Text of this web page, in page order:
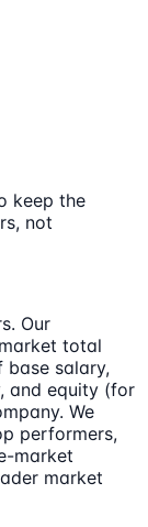
keep the
not
Our
total
base salary,
and equity (for
We
performers,
market
market